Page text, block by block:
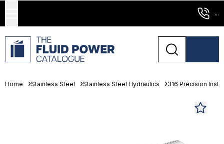
...
Home Stainless Steel Stainless Steel Hydraulics 316 Precision